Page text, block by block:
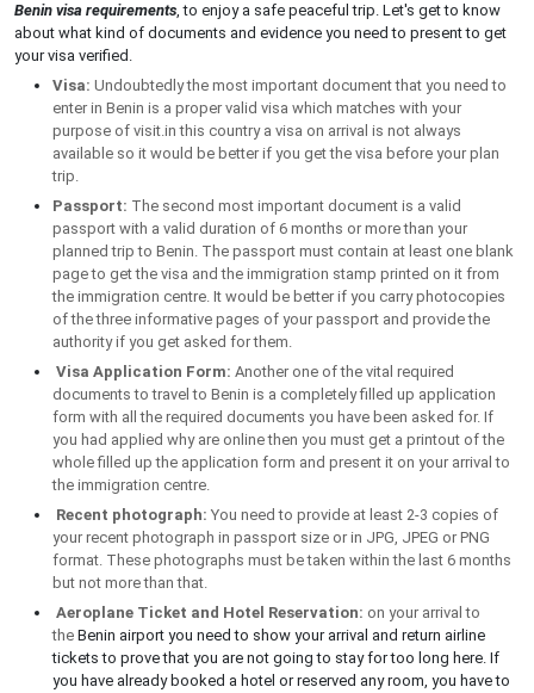
Benin visa requirements, to enjoy a safe peaceful trip. Let's get to know
about what kind of documents and evidence you need to present to get
your visa verified.
Visa: Undoubtedly the most important document that you need to
enter in Benin is a proper valid visa which matches with your
purpose of visit.in this country a visa on arrival is not always
available so it would be better if you get the visa before your plan
trip.
Passport: The second most important document is a valid
passport with a valid duration of 6 months or more than your
planned trip to Benin. The passport must contain at least one blank
page to get the visa and the immigration stamp printed on it from
the immigration centre. It would be better if you carry photocopies
of the three informative pages of your passport and provide the
authority if you get asked for them.
Visa Application Form: Another one of the vital required
documents to travel to Benin is a completely filled up application
form with all the required documents you have been asked for. If
you had applied why are online then you must get a printout of the
whole filled up the application form and present it on your arrival to
the immigration centre.
Recent photograph: You need to provide at least 2-3 copies of
your recent photograph in passport size or in JPG, JPEG or PNG
format. These photographs must be taken within the last 6 months
but not more than that.
Aeroplane Ticket and Hotel Reservation: on your arrival to
the Benin airport you need to show your arrival and return airline
tickets to prove that you are not going to stay for too long here. If
you have already booked a hotel or reserved any room, you have to